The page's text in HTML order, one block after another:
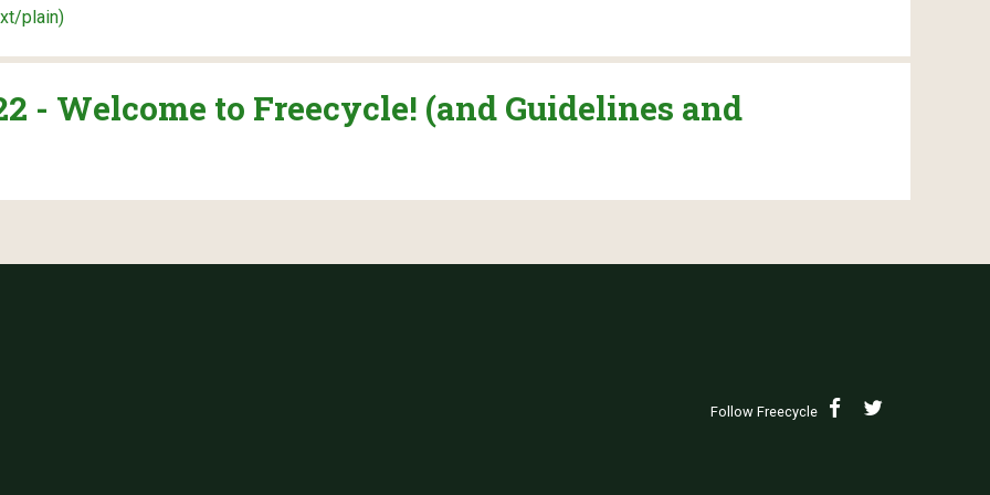
plain)
- Welcome to Freecycle! (and Guidelines and
Follow Freecycle